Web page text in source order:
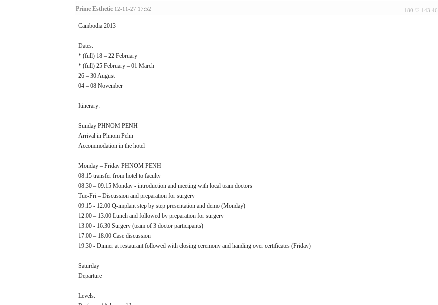
Prime Esthetic 12-11-27 17:52 180.♡.143.46
Cambodia 2013
Dates:
* (full) 18 – 22 February
* (full) 25 February – 01 March
26 – 30 August
04 – 08 November
Itinerary:
Sunday PHNOM PENH
Arrival in Phnom Pehn
Accommodation in the hotel
Monday – Friday PHNOM PENH
08:15 transfer from hotel to faculty
08:30 – 09:15 Monday - introduction and meeting with local team doctors
Tue-Fri – Discussion and preparation for surgery
09:15 - 12:00 Q-implant step by step presentation and demo (Monday)
12:00 – 13:00 Lunch and followed by preparation for surgery
13:00 - 16:30 Surgery (team of 3 doctor participants)
17:00 – 18:00 Case discussion
19:30 - Dinner at restaurant followed with closing ceremony and handing over certificates (Friday)
Saturday
Departure
Levels: